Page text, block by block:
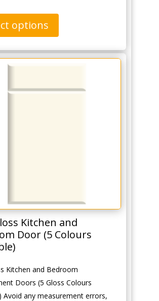
options
Kitchen and
Door (5 Colours
Kitchen and Bedroom
Doors (5 Gloss Colours
Avoid any measurement errors,